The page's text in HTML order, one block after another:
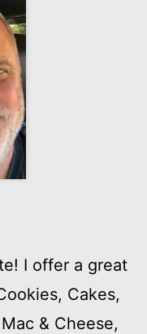
I offer a great
Cakes,
& Cheese,